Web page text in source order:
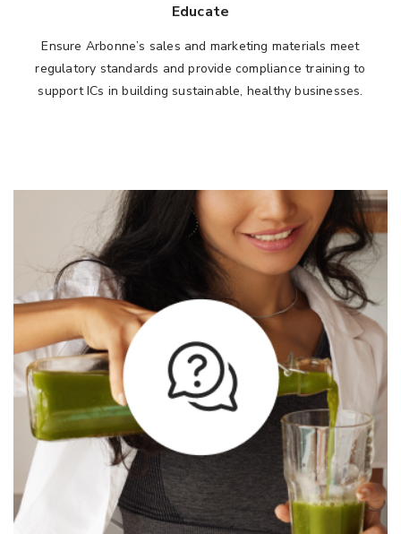
Educate
Ensure Arbonne’s sales and marketing materials meet
regulatory standards and provide compliance training to
support ICs in building sustainable, healthy businesses.